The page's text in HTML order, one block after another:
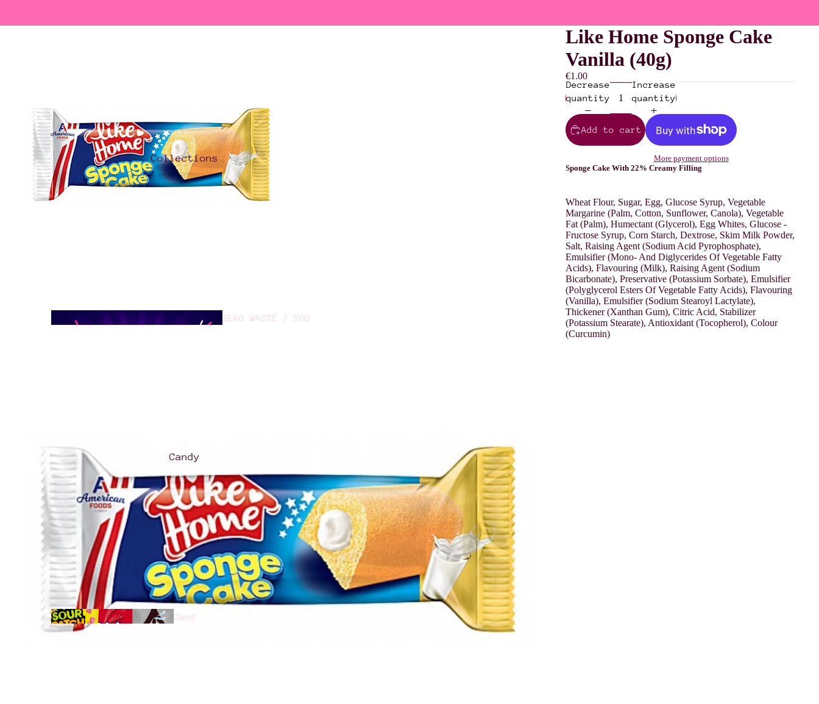
Collections
ZERO WASTE / TOO
Asian
Treats
Candy
Cand
Like Home Sponge Cake
Vanilla (40g)
€1.00
Decrease
quantity
Increase
quantity
Add to cart
More payment options
Sponge Cake With 22% Creamy Filling
Wheat Flour, Sugar, Egg, Glucose Syrup, Vegetable
Margarine (Palm, Cotton, Sunflower, Canola), Vegetable
Fat (Palm), Humectant (Glycerol), Egg Whites, Glucose -
Fructose Syrup, Corn Starch, Dextrose, Skim Milk Powder,
Salt, Raising Agent (Sodium Acid Pyrophosphate),
Emulsifier (Mono- And Diglycerides Of Vegetable Fatty
Acids), Flavouring (Milk), Raising Agent (Sodium
Bicarbonate), Preservative (Potassium Sorbate), Emulsifier
(Polyglycerol Esters Of Vegetable Fatty Acids), Flavouring
(Vanilla), Emulsifier (Sodium Stearoyl Lactylate),
Thickener (Xanthan Gum), Citric Acid, Stabilizer
(Potassium Stearate), Antioxidant (Tocopherol), Colour
(Curcumin)